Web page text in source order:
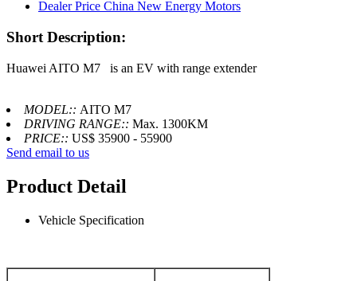
Short Description:
Huawei AITO M7 is an EV with range extender
MODEL:: AITO M7
DRIVING RANGE:: Max. 1300KM
PRICE:: US$ 35900 - 55900
Send email to us
Product Detail
Vehicle Specification